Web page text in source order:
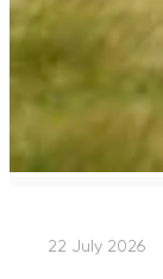
22 July 2026